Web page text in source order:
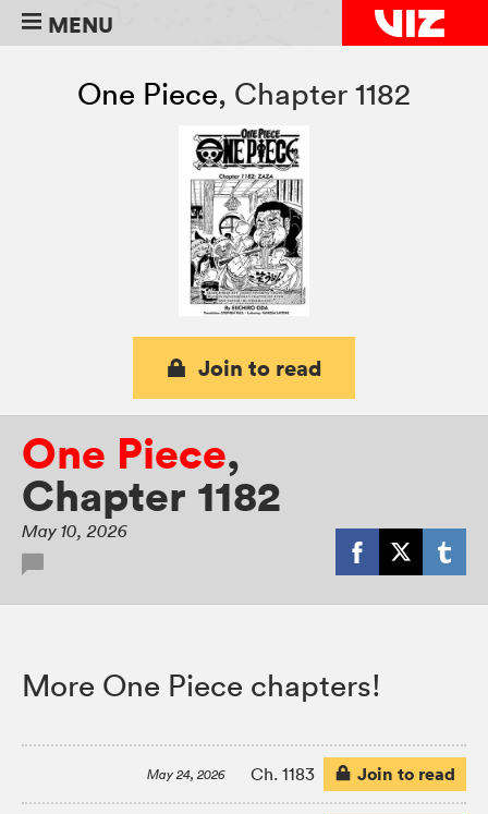
MENU
One Piece, Chapter 1182
Join to read
One Piece,
Chapter 1182
May 10, 2026
More One Piece chapters!
May 24, 2026 Ch. 1183 Join to read